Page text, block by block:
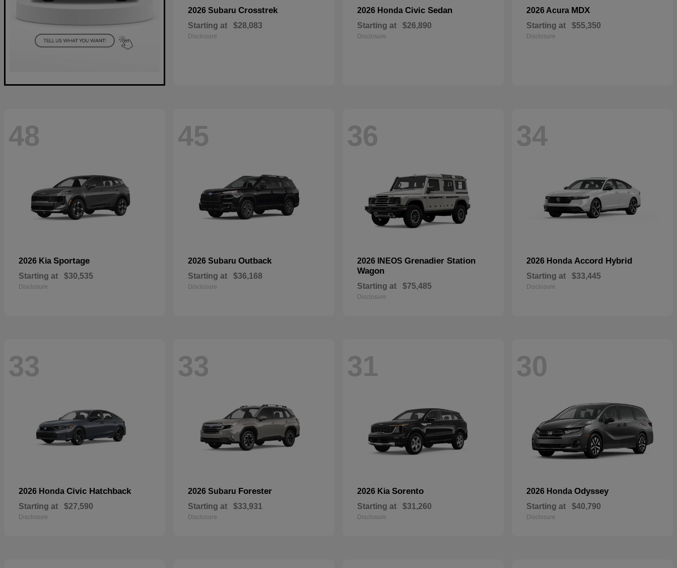
2026 Subaru Crosstrek
Starting at $28,083
Disclosure
2026 Honda Civic Sedan
Starting at $26,890
Disclosure
2026 Acura MDX
Starting at $55,350
Disclosure
48
2026 Kia Sportage
Starting at $30,535
Disclosure
45
2026 Subaru Outback
Starting at $36,168
Disclosure
36
2026 INEOS Grenadier Station
Wagon
Starting at $75,485
Disclosure
34
2026 Honda Accord Hybrid
Starting at $33,445
Disclosure
33
2026 Honda Civic Hatchback
Starting at $27,590
Disclosure
33
2026 Subaru Forester
Starting at $33,931
Disclosure
31
2026 Kia Sorento
Starting at $31,260
Disclosure
30
2026 Honda Odyssey
Starting at $40,790
Disclosure